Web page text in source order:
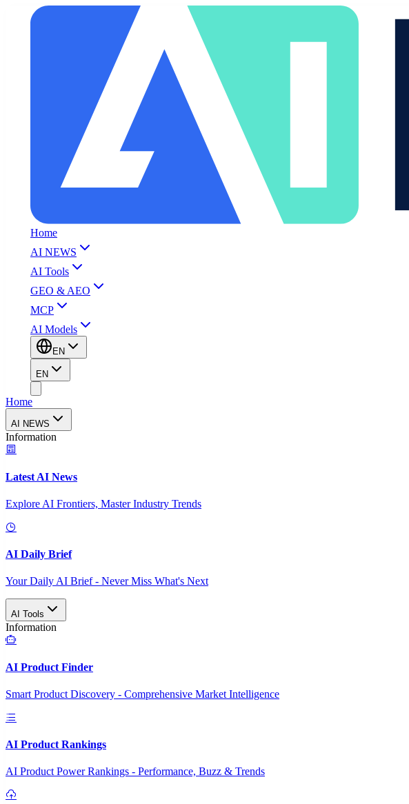
Home
AI NEWS
AI Tools
GEO & AEO
MCP
AI Models
EN
EN
Home
AI NEWS
Information
Latest AI News
Explore AI Frontiers, Master Industry Trends
AI Daily Brief
Your Daily AI Brief - Never Miss What's Next
AI Tools
Information
AI Product Finder
Smart Product Discovery - Comprehensive Market Intelligence
AI Product Rankings
AI Product Power Rankings - Performance, Buzz & Trends